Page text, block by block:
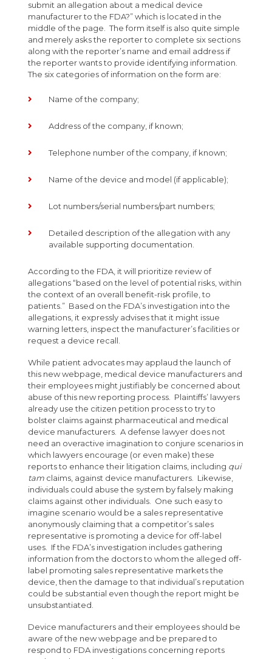
submit an allegation about a medical device
manufacturer to the FDA?” which is located in the
middle of the page. The form itself is also quite simple
and merely asks the reporter to complete six sections
along with the reporter’s name and email address if
the reporter wants to provide identifying information.
The six categories of information on the form are:
Name of the company;
Address of the company, if known;
Telephone number of the company, if known;
Name of the device and model (if applicable);
Lot numbers/serial numbers/part numbers;
Detailed description of the allegation with any
available supporting documentation.
According to the FDA, it will prioritize review of
allegations “based on the level of potential risks, within
the context of an overall benefit-risk profile, to
patients.” Based on the FDA’s investigation into the
allegations, it expressly advises that it might issue
warning letters, inspect the manufacturer’s facilities or
request a device recall.
While patient advocates may applaud the launch of
this new webpage, medical device manufacturers and
their employees might justifiably be concerned about
abuse of this new reporting process. Plaintiffs’ lawyers
already use the citizen petition process to try to
bolster claims against pharmaceutical and medical
device manufacturers. A defense lawyer does not
need an overactive imagination to conjure scenarios in
which lawyers encourage (or even make) these
reports to enhance their litigation claims, including qui
tamclaims, against device manufacturers. Likewise,
individuals could abuse the system by falsely making
claims against other individuals. One such easy to
imagine scenario would be a sales representative
anonymously claiming that a competitor’s sales
representative is promoting a device for off-label
uses. If the FDA’s investigation includes gathering
information from the doctors to whom the alleged off-
label promoting sales representative markets the
device, then the damage to that individual’s reputation
could be substantial even though the report might be
unsubstantiated.
Device manufacturers and their employees should be
aware of the new webpage and be prepared to
respond to FDA investigations concerning reports